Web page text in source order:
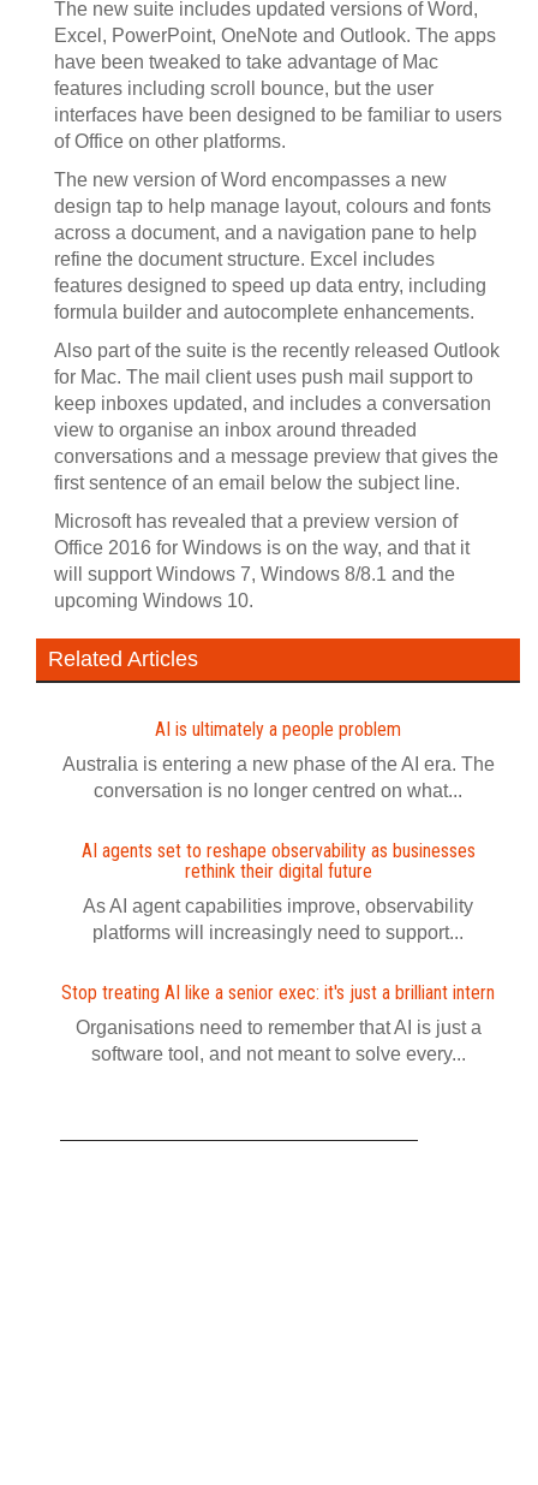
The new suite includes updated versions of Word,
Excel, PowerPoint, OneNote and Outlook. The apps
have been tweaked to take advantage of Mac
features including scroll bounce, but the user
interfaces have been designed to be familiar to users
of Office on other platforms.
The new version of Word encompasses a new
design tap to help manage layout, colours and fonts
across a document, and a navigation pane to help
refine the document structure. Excel includes
features designed to speed up data entry, including
formula builder and autocomplete enhancements.
Also part of the suite is the recently released Outlook
for Mac. The mail client uses push mail support to
keep inboxes updated, and includes a conversation
view to organise an inbox around threaded
conversations and a message preview that gives the
first sentence of an email below the subject line.
Microsoft has revealed that a preview version of
Office 2016 for Windows is on the way, and that it
will support Windows 7, Windows 8/8.1 and the
upcoming Windows 10.
Related Articles
AI is ultimately a people problem
Australia is entering a new phase of the AI era. The
conversation is no longer centred on what...
AI agents set to reshape observability as businesses
rethink their digital future
As AI agent capabilities improve, observability
platforms will increasingly need to support...
Stop treating AI like a senior exec: it's just a brilliant intern
Organisations need to remember that AI is just a
software tool, and not meant to solve every...